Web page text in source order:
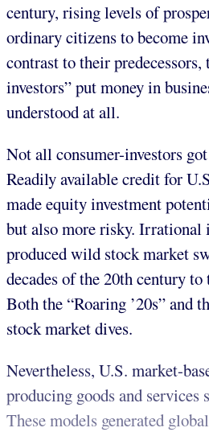
century, rising levels of
ordinary citizens to become
contrast to their predecessors,
investors” put money in
understood at all.
Not all consumer-investors
Readily available credit for
made equity investment
but also more risky. Irrational
produced wild stock market
decades of the 20th century
Both the “Roaring ’20s” and
stock market dives.
Nevertheless, U.S. market-
producing goods and services
These models generated